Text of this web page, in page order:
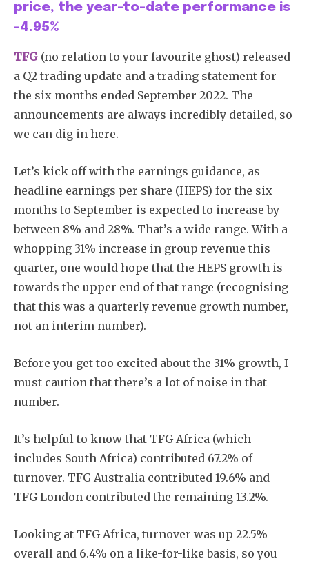
price, the year-to-date performance is
-4.95%
TFG (no relation to your favourite ghost) released
a Q2 trading update and a trading statement for
the six months ended September 2022. The
announcements are always incredibly detailed, so
we can dig in here.
Let’s kick off with the earnings guidance, as
headline earnings per share (HEPS) for the six
months to September is expected to increase by
between 8% and 28%. That’s a wide range. With a
whopping 31% increase in group revenue this
quarter, one would hope that the HEPS growth is
towards the upper end of that range (recognising
that this was a quarterly revenue growth number,
not an interim number).
Before you get too excited about the 31% growth, I
must caution that there’s a lot of noise in that
number.
It’s helpful to know that TFG Africa (which
includes South Africa) contributed 67.2% of
turnover. TFG Australia contributed 19.6% and
TFG London contributed the remaining 13.2%.
Looking at TFG Africa, turnover was up 22.5%
overall and 6.4% on a like-for-like basis, so you